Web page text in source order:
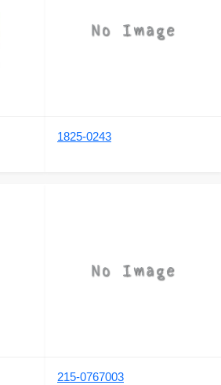
1825-0243
215-0767003